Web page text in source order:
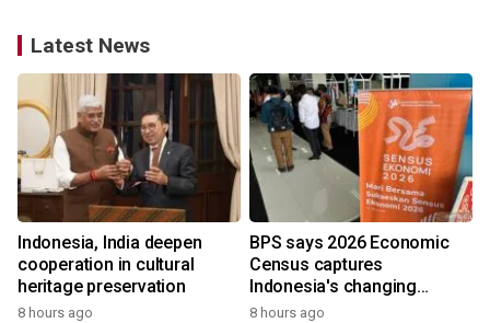
Latest News
Indonesia, India deepen
cooperation in cultural
heritage preservation
8 hours ago
BPS says 2026 Economic
Census captures
Indonesia's changing
economy
8 hours ago